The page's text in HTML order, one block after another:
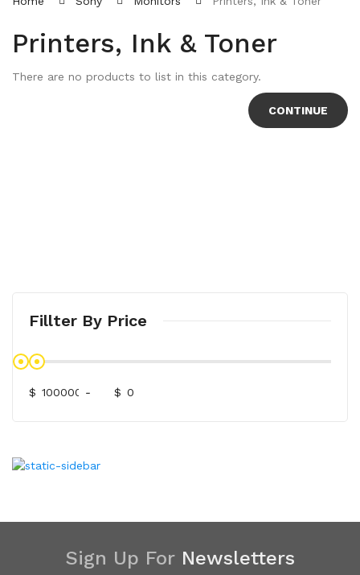
Fillter By Price
$ - $
Printers, Ink & Toner
There are no products to list in this category.
CONTINUE
Sign Up For Newsletters